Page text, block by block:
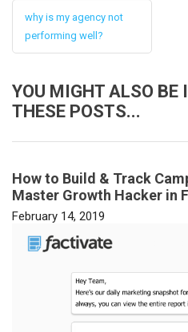
why is my agency not
performing well?
YOU MIGHT ALSO BE
THESE POSTS...
How to Build & Track
Master Growth Hacker in
February 14, 2019